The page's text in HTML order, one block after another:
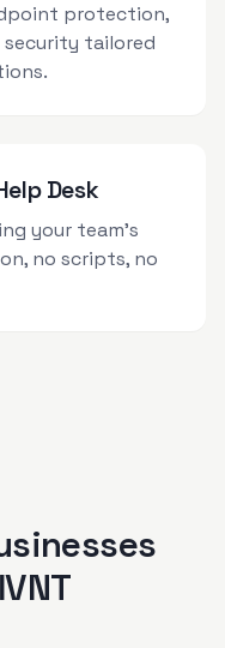
protection,
tailored
Desk
your team's
no scripts, no